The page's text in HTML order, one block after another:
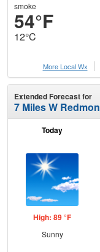
smoke
54°F
12°C
More Local Wx
Extended Forecast for
7 Miles W
Today
High: 89 °F
Sunny